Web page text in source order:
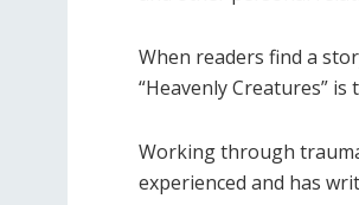
When readers find a
“Heavenly Creatures”
Working through
experienced and has